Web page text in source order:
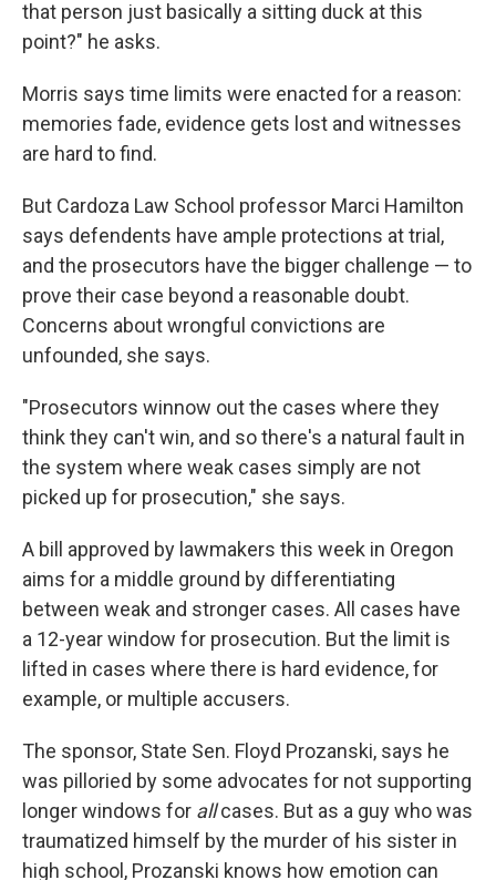
that person just basically a sitting duck at this
point?" he asks.
Morris says time limits were enacted for a reason:
memories fade, evidence gets lost and witnesses
are hard to find.
But Cardoza Law School professor Marci Hamilton
says defendents have ample protections at trial,
and the prosecutors have the bigger challenge — to
prove their case beyond a reasonable doubt.
Concerns about wrongful convictions are
unfounded, she says.
"Prosecutors winnow out the cases where they
think they can't win, and so there's a natural fault in
the system where weak cases simply are not
picked up for prosecution," she says.
A bill approved by lawmakers this week in Oregon
aims for a middle ground by differentiating
between weak and stronger cases. All cases have
a 12-year window for prosecution. But the limit is
lifted in cases where there is hard evidence, for
example, or multiple accusers.
The sponsor, State Sen. Floyd Prozanski, says he
was pilloried by some advocates for not supporting
longer windows for allcases. But as a guy who was
traumatized himself by the murder of his sister in
high school, Prozanski knows how emotion can